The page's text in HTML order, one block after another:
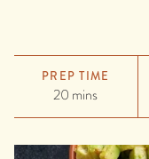
PREP TIME
20 mins